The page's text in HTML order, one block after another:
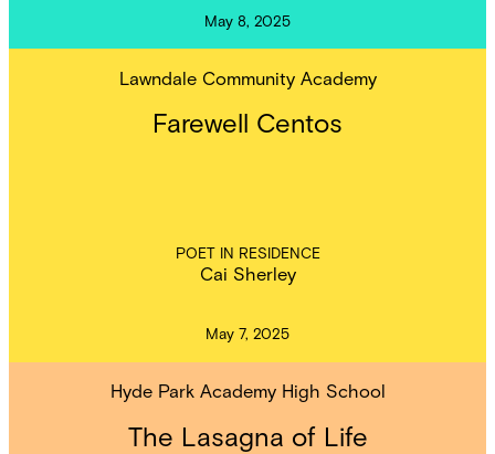
May 8, 2025
Lawndale Community Academy
Farewell Centos
POET IN RESIDENCE
Cai Sherley
May 7, 2025
Hyde Park Academy High School
The Lasagna of Life